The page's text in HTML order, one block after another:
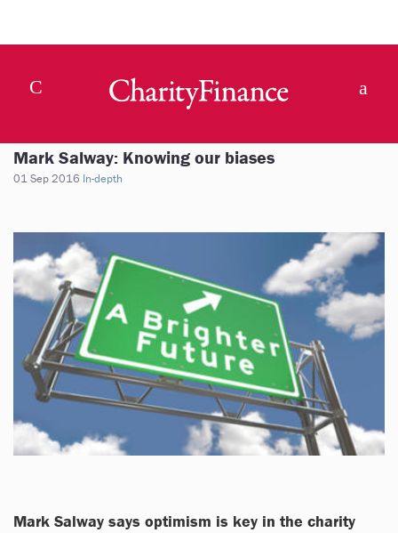
Mark Salway: Knowing our biases
01 Sep 2016 In-depth
Mark Salway says optimism is key in the charity